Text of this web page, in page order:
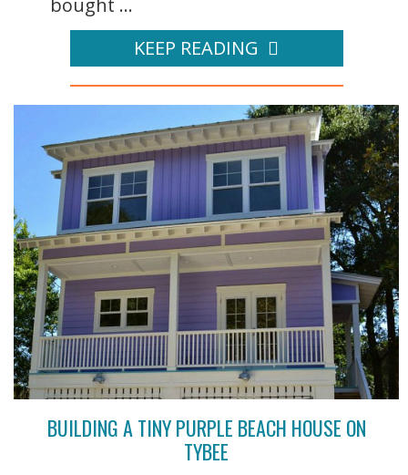
bought ...
KEEP READING
BUILDING A TINY PURPLE BEACH HOUSE ON
TYBEE